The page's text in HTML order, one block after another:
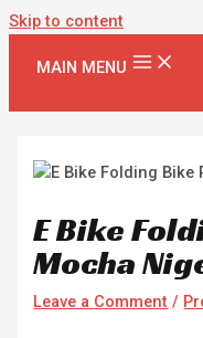
Skip to content
MAIN MENU
E Bike
Mocha
Leave a Comment /